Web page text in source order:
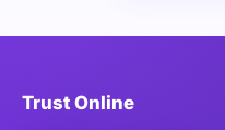
Trust Online